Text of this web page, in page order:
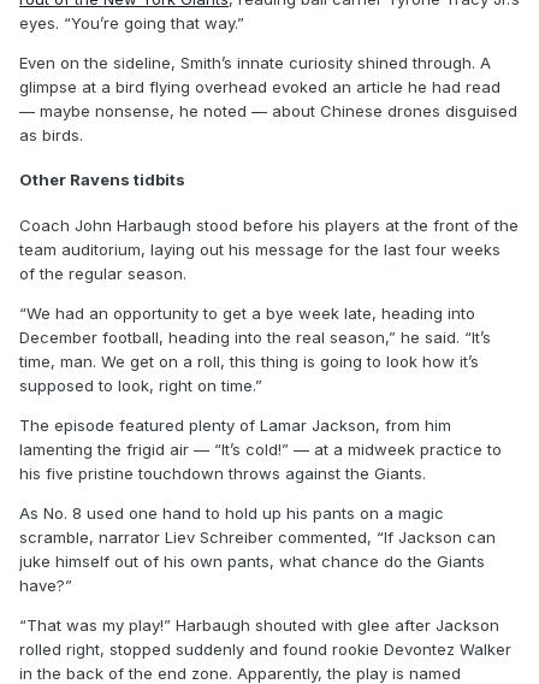
eyes. “You’re going that way.”
Even on the sideline, Smith’s innate curiosity shined through. A
glimpse at a bird flying overhead evoked an article he had read
— maybe nonsense, he noted — about Chinese drones disguised
as birds.
Other Ravens tidbits
Coach John Harbaugh stood before his players at the front of the
team auditorium, laying out his message for the last four weeks
of the regular season.
“We had an opportunity to get a bye week late, heading into
December football, heading into the real season,” he said. “It’s
time, man. We get on a roll, this thing is going to look how it’s
supposed to look, right on time.”
The episode featured plenty of Lamar Jackson, from him
lamenting the frigid air — “It’s cold!” — at a midweek practice to
his five pristine touchdown throws against the Giants.
As No. 8 used one hand to hold up his pants on a magic
scramble, narrator Liev Schreiber commented, “If Jackson can
juke himself out of his own pants, what chance do the Giants
have?”
“That was my play!” Harbaugh shouted with glee after Jackson
rolled right, stopped suddenly and found rookie Devontez Walker
in the back of the end zone. Apparently, the play is named